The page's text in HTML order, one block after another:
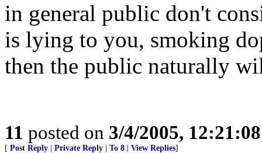
in general public don't
is lying to you, smoking
then the public naturally
11 posted on 3/4/2005,
[ Post Reply Private Reply To 8 View Replies]